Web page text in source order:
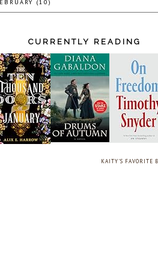
CURRENTLY READING
KAITY'S FAVORITE